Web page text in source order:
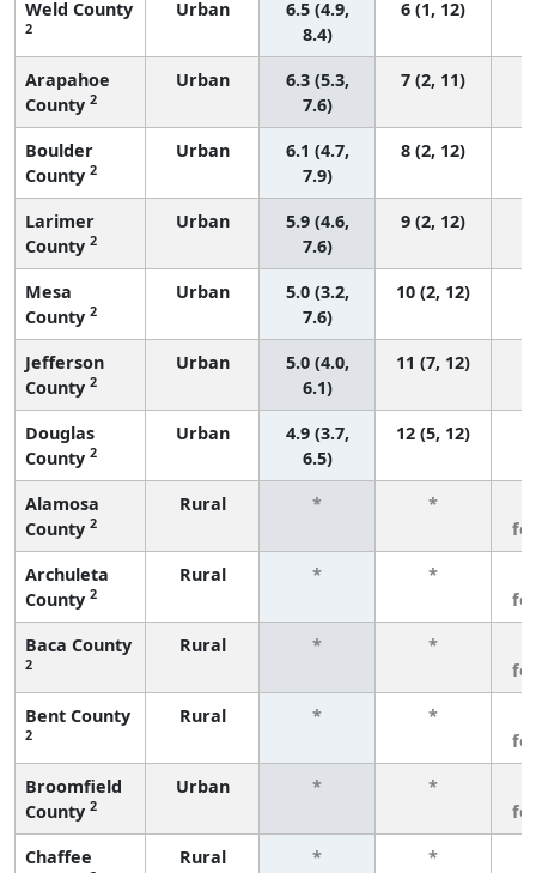
Weld County
2
Urban
6.5 (4.9,
8.4)
6 (1, 12)
Arapahoe
County 2
Urban
6.3 (5.3,
7.6)
7 (2, 11)
Boulder
County 2
Urban
6.1 (4.7,
7.9)
8 (2, 12)
Larimer
County 2
Urban
5.9 (4.6,
7.6)
9 (2, 12)
Mesa
County 2
Urban
5.0 (3.2,
7.6)
10 (2, 12)
Jefferson
County 2
Urban
5.0 (4.0,
6.1)
11 (7, 12)
Douglas
County 2
Urban
4.9 (3.7,
6.5)
12 (5, 12)
Alamosa
County 2
Rural * *
Archuleta
County 2
Rural * *
Baca County
2
Rural * *
Bent County
2
Rural * *
Broomfield
County 2
Urban * *
Chaffee
Rural * *